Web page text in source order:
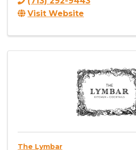
Visit Website
The Lymbar